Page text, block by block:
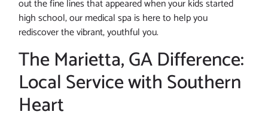
out the fine lines that appeared when your kids started
high school, our medical spa is here to help you
rediscover the vibrant, youthful you.
The Marietta, GA Difference:
Local Service with Southern
Heart